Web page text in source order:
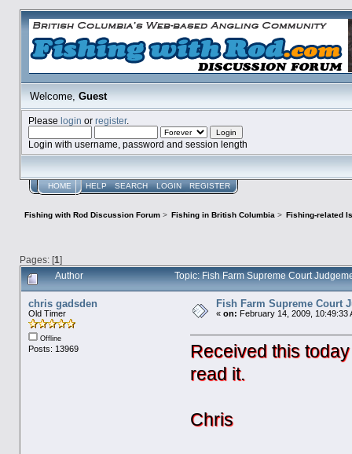
Welcome,Guest
Please login or register.
Login with username, password and session length
HOME HELP SEARCH LOGIN REGISTER
Fishing with Rod Discussion Forum> Fishing in British Columbia > Fishing-related
Pages: [1]
Author Topic: Fish Farm Supreme Court
chris gadsden
Old Timer
Offline
Posts: 13969
Fish Farm Supreme Court
« on: February 14, 2009, 10:49:33
Received this
read it.
Chris